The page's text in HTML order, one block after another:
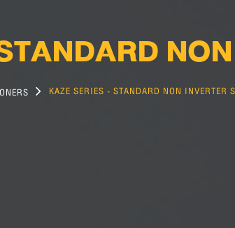
KAZE SERIES - STANDARD NON INVERTER